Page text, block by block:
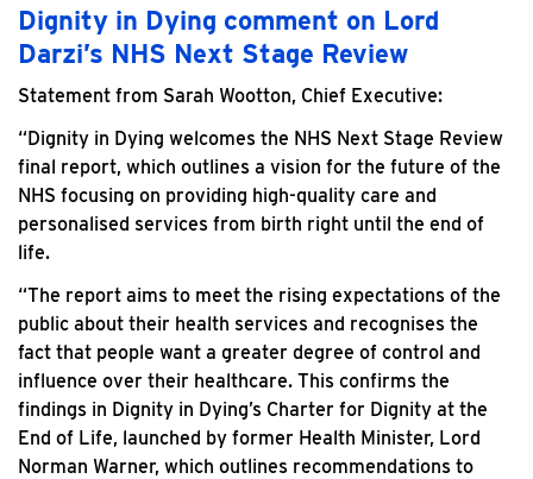
Dignity in Dying comment on Lord
Darzi’s NHS Next Stage Review
Statement from Sarah Wootton, Chief Executive:
“Dignity in Dying welcomes the NHS Next Stage Review
final report, which outlines a vision for the future of the
NHS focusing on providing high-quality care and
personalised services from birth right until the end of
life.
“The report aims to meet the rising expectations of the
public about their health services and recognises the
fact that people want a greater degree of control and
influence over their healthcare. This confirms the
findings in Dignity in Dying’s Charter for Dignity at the
End of Life, launched by former Health Minister, Lord
Norman Warner, which outlines recommendations to